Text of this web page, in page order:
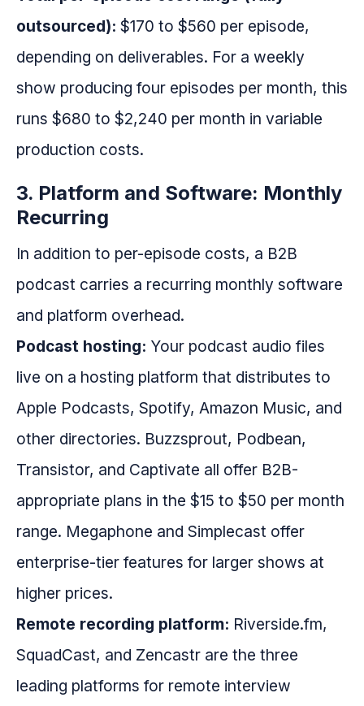
outsourced): $170 to $560 per episode,
depending on deliverables. For a weekly
show producing four episodes per month, this
runs $680 to $2,240 per month in variable
production costs.
3. Platform and Software: Monthly
Recurring
In addition to per-episode costs, a B2B
podcast carries a recurring monthly software
and platform overhead.
Podcast hosting: Your podcast audio files
live on a hosting platform that distributes to
Apple Podcasts, Spotify, Amazon Music, and
other directories. Buzzsprout, Podbean,
Transistor, and Captivate all offer B2B-
appropriate plans in the $15 to $50 per month
range. Megaphone and Simplecast offer
enterprise-tier features for larger shows at
higher prices.
Remote recording platform: Riverside.fm,
SquadCast, and Zencastr are the three
leading platforms for remote interview